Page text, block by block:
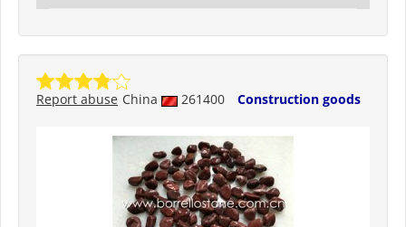
China 261400 Construction goods
Report abuse